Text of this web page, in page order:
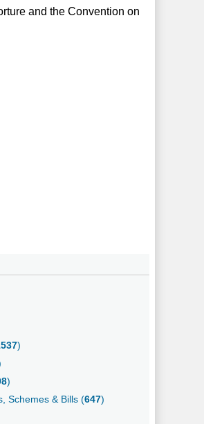
and the Convention on
)
)
Schemes & Bills (647)